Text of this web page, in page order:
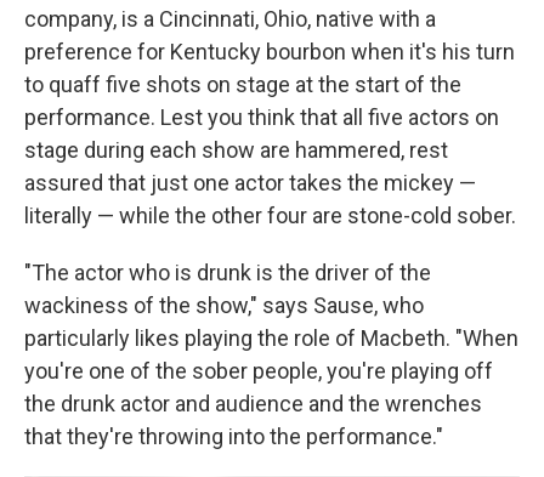
company, is a Cincinnati, Ohio, native with a
preference for Kentucky bourbon when it's his turn
to quaff five shots on stage at the start of the
performance. Lest you think that all five actors on
stage during each show are hammered, rest
assured that just one actor takes the mickey —
literally — while the other four are stone-cold sober.
"The actor who is drunk is the driver of the
wackiness of the show," says Sause, who
particularly likes playing the role of Macbeth. "When
you're one of the sober people, you're playing off
the drunk actor and audience and the wrenches
that they're throwing into the performance."